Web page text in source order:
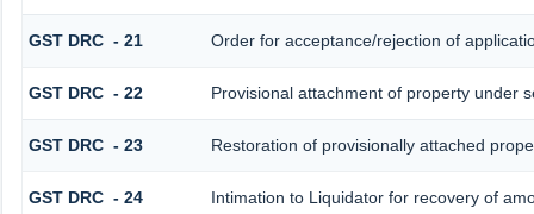
GST DRC - 21 Order for acceptance/rejection of
GST DRC - 22 Provisional attachment of property under
GST DRC - 23 Restoration of provisionally attached
GST DRC - 24 Intimation to Liquidator for recovery of